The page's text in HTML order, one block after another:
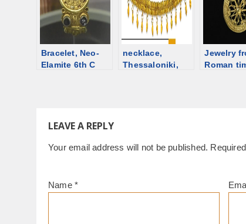
Bracelet, Neo-
Elamite 6th C
necklace,
Thessaloniki,
Jewelry
Roman
LEAVE A REPLY
Your email address will not be published.
Name *